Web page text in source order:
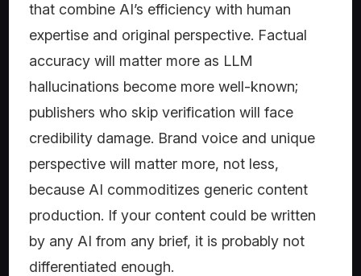
that combine AI’s efficiency with human
expertise and original perspective. Factual
accuracy will matter more as LLM
hallucinations become more well-known;
publishers who skip verification will face
credibility damage. Brand voice and unique
perspective will matter more, not less,
because AI commoditizes generic content
production. If your content could be written
by any AI from any brief, it is probably not
differentiated enough.